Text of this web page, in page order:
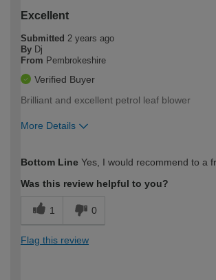
Excellent
Submitted 2 years ago
By Dj
From Pembrokeshire
Verified Buyer
Brilliant and excellent petrol leaf blower
More Details
expertise?
Bottom Line Yes, I would recommend to a
Was this review helpful to you?
1 0
Flag this review